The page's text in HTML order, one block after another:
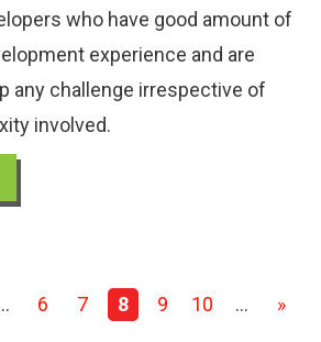
who have good amount of
experience and are
any challenge irrespective of
involved.
6 7 8 9 10 ... »